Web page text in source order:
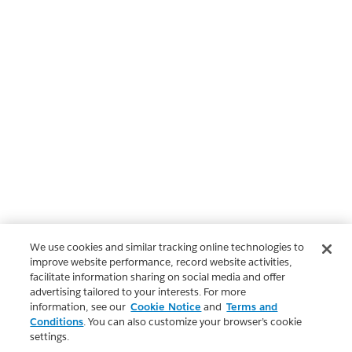
We use cookies and similar tracking online technologies to
improve website performance, record website activities,
facilitate information sharing on social media and offer
advertising tailored to your interests. For more
information, see our Cookie Notice and Terms and
Conditions. You can also customize your browser’s cookie
settings.